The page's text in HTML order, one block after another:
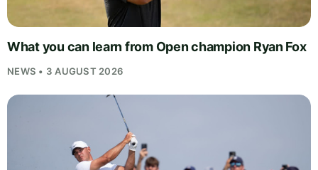
What you can learn from Open champion Ryan Fox
NEWS • 3 AUGUST 2026